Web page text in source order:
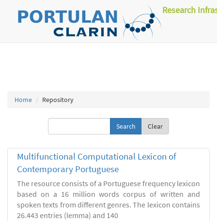
Research
Home Repository
Clear
Multifunctional Computational Lexicon of
Contemporary Portuguese
The resource consists of a Portuguese frequency lexicon
based on a 16 million words corpus of written and
spoken texts from different genres. The lexicon contains
26.443 entries (lemma) and 140